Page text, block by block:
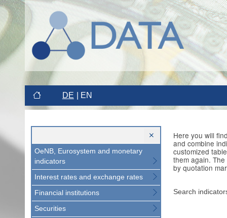
DE EN
OeNB, Eurosystem and monetary
indicators
Interest rates and exchange rates
Financial institutions
Securities
Here you will
and combine
customized
them again.
by quotation
Search